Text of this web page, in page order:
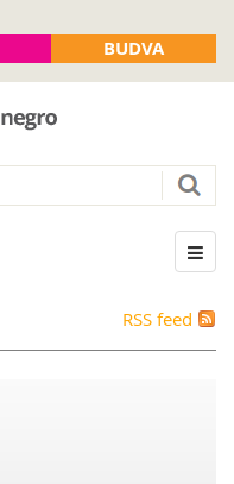
BUDVA
RSS feed